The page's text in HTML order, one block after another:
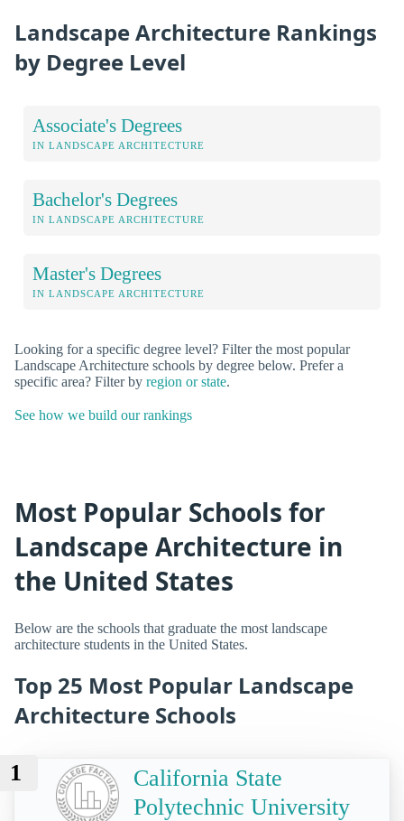
Landscape Architecture Rankings
by Degree Level
Associate's Degrees
IN LANDSCAPE ARCHITECTURE
Bachelor's Degrees
IN LANDSCAPE ARCHITECTURE
Master's Degrees
IN LANDSCAPE ARCHITECTURE
Looking for a specific degree level? Filter the most popular
Landscape Architecture schools by degree below. Prefer a
specific area? Filter by region or state.
See how we build our rankings
Most Popular Schools for
Landscape Architecture in
the United States
Below are the schools that graduate the most landscape
architecture students in the United States.
Top 25 Most Popular Landscape
Architecture Schools
1
California State
Polytechnic University